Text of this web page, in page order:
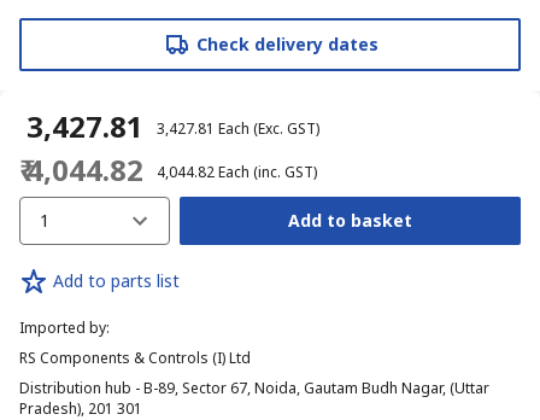
Check delivery dates
₹ 3,427.81 ₹ 3,427.81 Each (Exc. GST)
₹ 4,044.82 ₹ 4,044.82Each (inc. GST)
1 Add to basket
Add to parts list
Imported by:
RS Components & Controls (I) Ltd
Distribution hub - B-89, Sector 67, Noida, Gautam Budh Nagar, (Uttar
Pradesh), 201 301